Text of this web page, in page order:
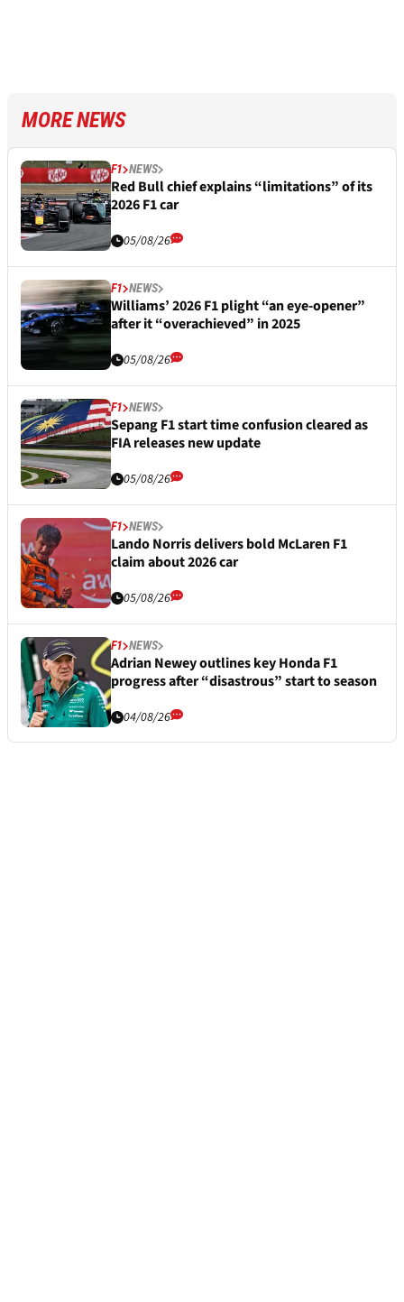
MORE NEWS
F1 NEWS
Red Bull chief explains “limitations” of its
2026 F1 car
05/08/26
F1 NEWS
Williams’ 2026 F1 plight “an eye-opener”
after it “overachieved” in 2025
05/08/26
F1 NEWS
Sepang F1 start time confusion cleared as
FIA releases new update
05/08/26
F1 NEWS
Lando Norris delivers bold McLaren F1
claim about 2026 car
05/08/26
F1 NEWS
Adrian Newey outlines key Honda F1
progress after “disastrous” start to season
04/08/26